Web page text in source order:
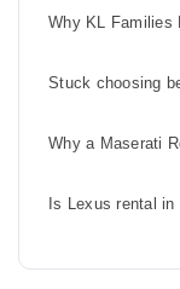
Why KL Families
Stuck choosing
Why a Maserati
Is Lexus rental